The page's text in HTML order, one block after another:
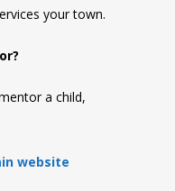
your town.
a child,
website